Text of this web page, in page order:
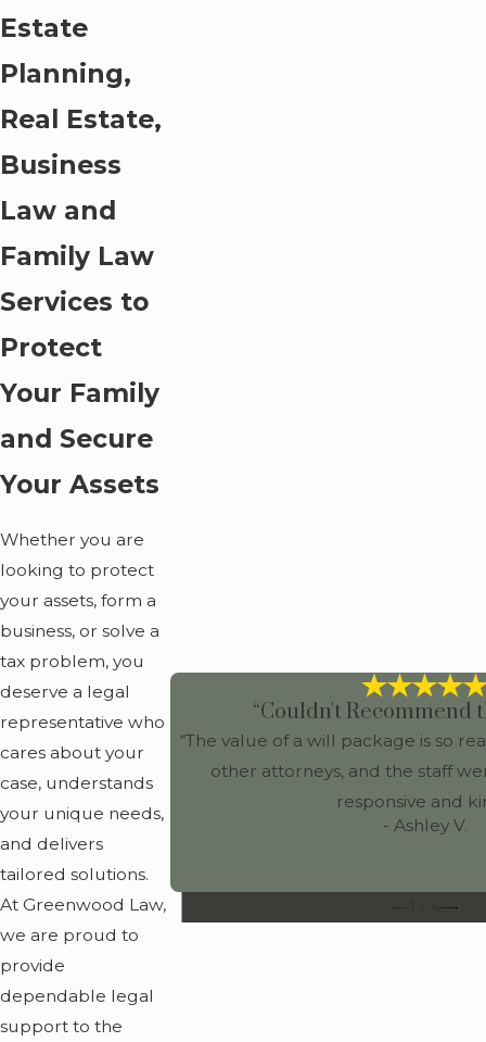
Estate
Planning,
Real Estate,
Business
Law and
Family Law
Services to
Protect
Your Family
and Secure
Your Assets
Whether you are
looking to protect
your assets, form a
business, or solve a
tax problem, you
deserve a legal
representative who
cares about your
case, understands
your unique needs,
and delivers
tailored solutions.
At Greenwood Law,
we are proud to
provide
dependable legal
support to the
“Couldn't Recommend
“The value of a will package is so
other attorneys, and the staff
responsive and
- Ashley V.
4